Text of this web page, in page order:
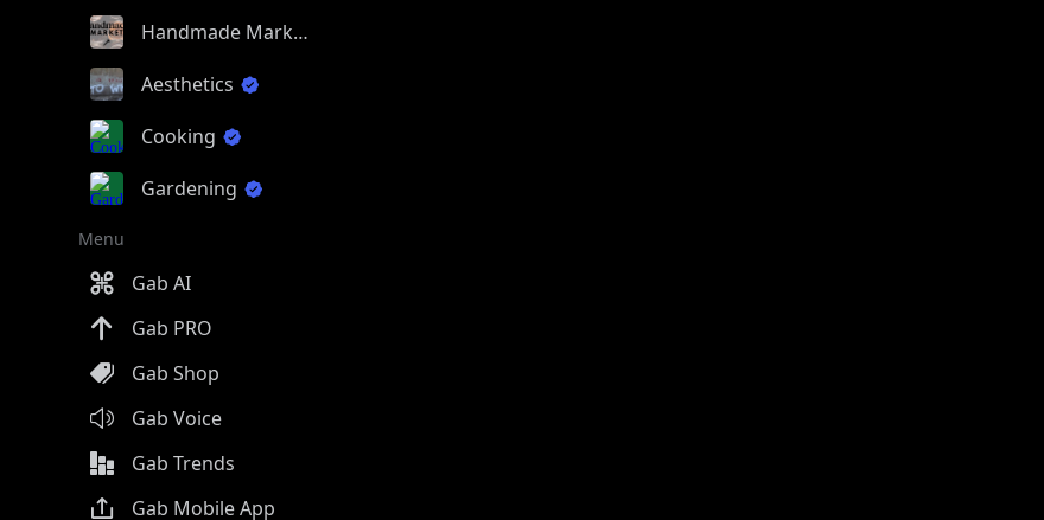
Handmade Market
Aesthetics
Cooking
Gardening
Menu
Gab AI
Gab PRO
Gab Shop
Gab Voice
Gab Trends
Gab Mobile App